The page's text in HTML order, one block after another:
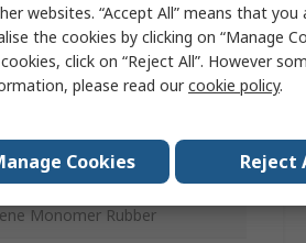
Monomer Rubber
websites. “Accept All” means that you
the cookies by clicking on “Manage
click on “Reject All”. However
please read ourcookie policy.
Cookies Reject